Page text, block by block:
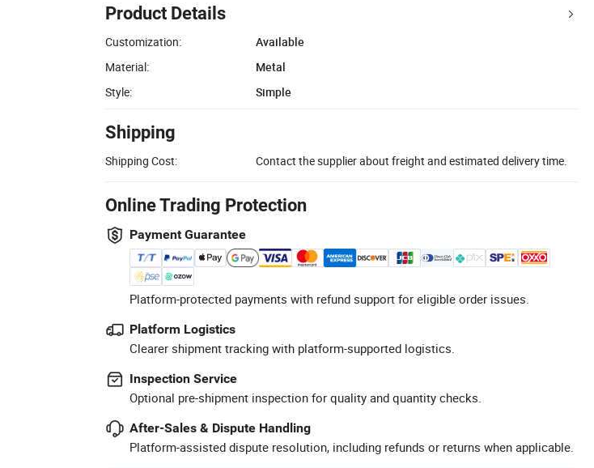
Product Details
Customization:
Available
Material:
Metal
Style:
Simple
Shipping
Shipping Cost: Contact the supplier about freight and estimated delivery time.
Online Trading Protection
Payment Guarantee
Platform-protected payments with refund support for eligible order issues.
Platform Logistics
Clearer shipment tracking with platform-supported logistics.
Inspection Service
Optional pre-shipment inspection for quality and quantity checks.
After-Sales & Dispute Handling
Platform-assisted dispute resolution, including refunds or returns when applicable.